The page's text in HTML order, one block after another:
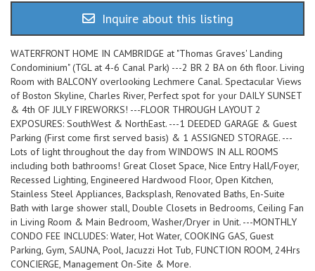
Inquire about this listing
WATERFRONT HOME IN CAMBRIDGE at "Thomas Graves' Landing
Condominium" (TGL at 4-6 Canal Park) ---2 BR 2 BA on 6th floor. Living
Room with BALCONY overlooking Lechmere Canal. Spectacular Views
of Boston Skyline, Charles River, Perfect spot for your DAILY SUNSET
& 4th OF JULY FIREWORKS! ---FLOOR THROUGH LAYOUT 2
EXPOSURES: SouthWest & NorthEast. ---1 DEEDED GARAGE & Guest
Parking (First come first served basis) & 1 ASSIGNED STORAGE. ---
Lots of light throughout the day from WINDOWS IN ALL ROOMS
including both bathrooms! Great Closet Space, Nice Entry Hall/Foyer,
Recessed Lighting, Engineered Hardwood Floor, Open Kitchen,
Stainless Steel Appliances, Backsplash, Renovated Baths, En-Suite
Bath with large shower stall, Double Closets in Bedrooms, Ceiling Fan
in Living Room & Main Bedroom, Washer/Dryer in Unit. ---MONTHLY
CONDO FEE INCLUDES: Water, Hot Water, COOKING GAS, Guest
Parking, Gym, SAUNA, Pool, Jacuzzi Hot Tub, FUNCTION ROOM, 24Hrs
CONCIERGE, Management On-Site & More.